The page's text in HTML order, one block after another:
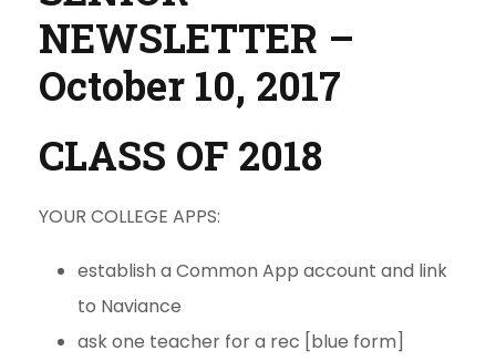
NEWSLETTER –
October 10, 2017
CLASS OF 2018
YOUR COLLEGE APPS:
establish a Common App account and link
to Naviance
ask one teacher for a rec [blue form]